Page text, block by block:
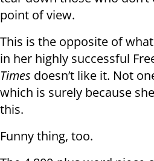
point of view.
This is the opposite of
in her highly successful
Times doesn’t like it. Not
which is surely because
this.
Funny thing, too.